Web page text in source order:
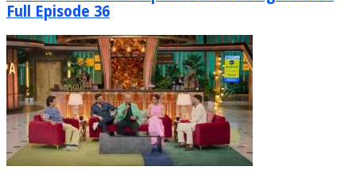
Full Episode 36